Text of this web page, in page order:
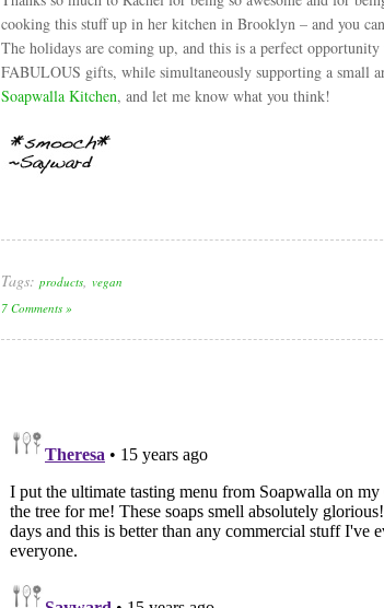
cooking this stuff up in her kitchen in Brooklyn – and you
The holidays are coming up, and this is a perfect
FABULOUS gifts, while simultaneously supporting a small
Soapwalla Kitchen, and let me know what you think!
Tags: products, vegan
7 Comments »